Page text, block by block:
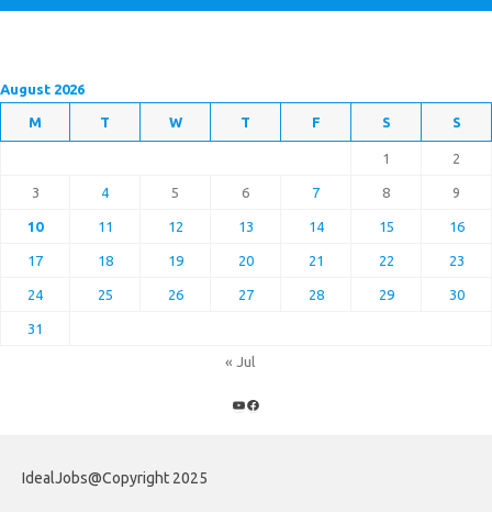
August 2026
M T W T F S S
1 2
3 4 5 6 7 8 9
10 11 12 13 14 15 16
17 18 19 20 21 22 23
24 25 26 27 28 29 30
31
« Jul
YouTube
Facebook
IdealJobs@Copyright 2025